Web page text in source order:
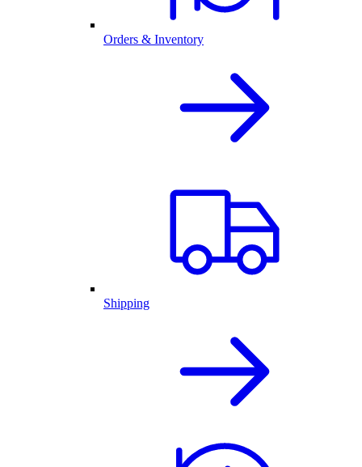
Orders & Inventory
Shipping